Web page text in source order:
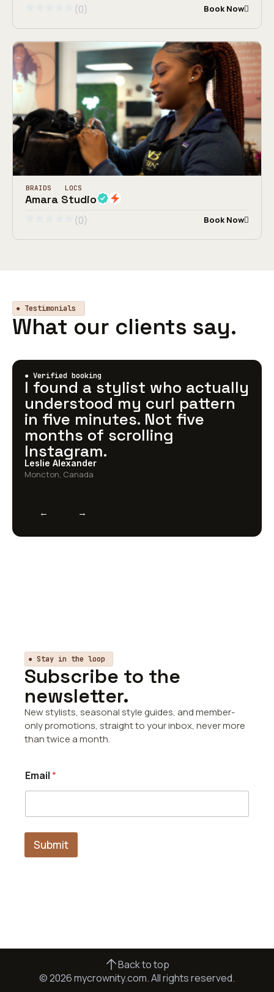
(0) Book Now
BRAIDS LOCS
Amara Studio
(0) Book Now
● Testimonials
What our clients say.
● Verified booking
I found a stylist who actually
understood my curl pattern
in five minutes. Not five
months of scrolling
Instagram.
Leslie Alexander
Moncton, Canada
← →
● Stay in the loop
Subscribe to the
newsletter.
New stylists, seasonal style guides, and member-
only promotions, straight to your inbox, never more
than twice a month.
m
a
l
*
Email*
Submit
Back to top
© 2026 mycrownity.com. All rights reserved.